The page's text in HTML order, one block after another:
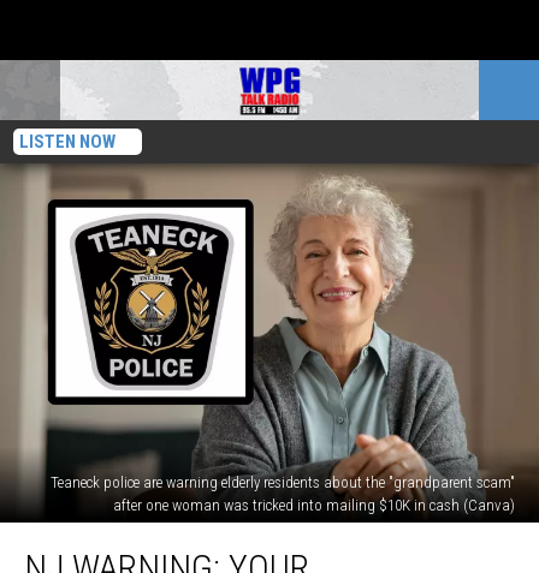
LISTEN NOW
Teaneck police are warning elderly residents about the "grandparent scam"
after one woman was tricked into mailing $10K in cash (Canva)
warning: